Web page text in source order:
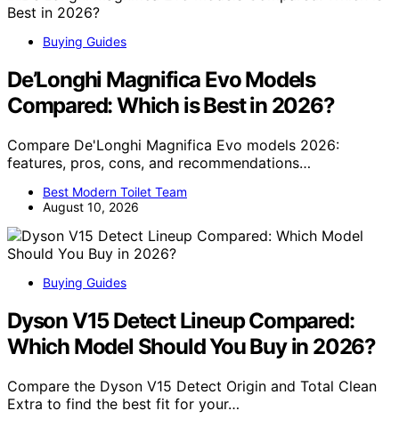
Buying Guides
De’Longhi Magnifica Evo Models
Compared: Which is Best in 2026?
Compare De'Longhi Magnifica Evo models 2026:
features, pros, cons, and recommendations…
Best Modern Toilet Team
August 10, 2026
Buying Guides
Dyson V15 Detect Lineup Compared:
Which Model Should You Buy in 2026?
Compare the Dyson V15 Detect Origin and Total Clean
Extra to find the best fit for your…